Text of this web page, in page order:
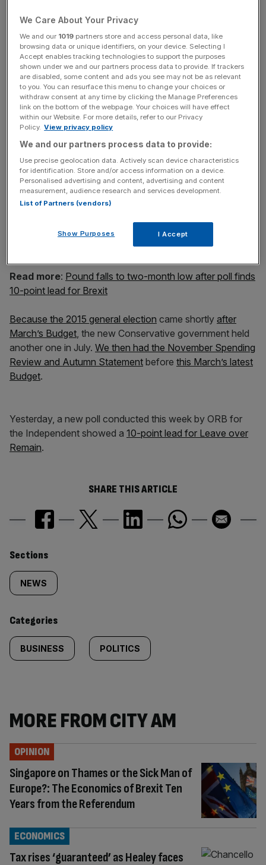
the day before the EU referendum
One banker told the newspaper: “The chancellor would
need to announce that a Budget would be coming to set
out new forecasts and stop the sell-off of sterling.”
News Updates
Stay ahead with our three daily briefings delivering all the
key market moves, top business and political stories, and
incisive analysis straight to your inbox.
This could effectively mean a fourth Budget in a year.
Read more: Pound falls to two-month low after poll finds
10-point lead for Brexit
Because the 2015 general election came shortly after
March’s Budget, the new Conservative government held
another one in July. We then had the November Spending
Review and Autumn Statement before this March’s latest
Budget.
Yesterday, a new poll conducted this week by ORB for
the Independent showed a 10-point lead for Leave over
Remain.
SHARE THIS ARTICLE
Similarly
tagged
content:
Sections
NEWS
Categories
BUSINESS POLITICS
MORE FROM CITY AM
Singapore on Thames or the Sick Man of
Europe?: The Economics of Brexit Ten
Years from the Referendum
OPINION
Tax rises ‘guaranteed’ as Healey faces
ECONOMICS
We Care About Your Privacy
We and our 1019 partners store and access personal data, like
browsing data or unique identifiers, on your device. Selecting I
Accept enables tracking technologies to support the purposes
shown under we and our partners process data to provide. If trackers
are disabled, some content and ads you see may not be as relevant
to you. You can resurface this menu to change your choices or
withdraw consent at any time by clicking the Manage Preferences
link on the bottom of the webpage. Your choices will have effect
within our Website. For more details, refer to our Privacy
Policy. View privacy policy
We and our partners process data to provide:
Use precise geolocation data. Actively scan device characteristics
for identification. Store and/or access information on a device.
Personalised advertising and content, advertising and content
measurement, audience research and services development.
List of Partners (vendors)
Show Purposes I Accept